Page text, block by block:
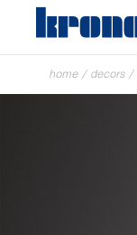
home / decors /